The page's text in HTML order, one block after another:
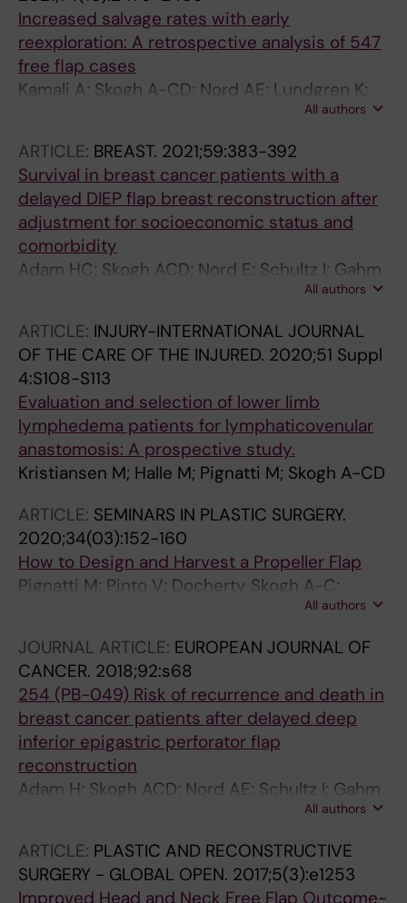
Increased salvage rates with early
reexploration: A retrospective analysis of 547
free flap cases
Kamali A; Skogh A-CD; Nord AE; Lundgren K;
Jergovic D; Nordenvall LH; Sommar P; Halle M
All authors
ARTICLE: BREAST. 2021;59:383-392
Survival in breast cancer patients with a
delayed DIEP flap breast reconstruction after
adjustment for socioeconomic status and
comorbidity
Adam HC; Skogh ACD; Nord E; Schultz I; Gahm
J; Hall P; Frisell J; Halle M; de Boniface JAll authors
ARTICLE: INJURY-INTERNATIONAL JOURNAL
OF THE CARE OF THE INJURED. 2020;51 Suppl
4:S108-S113
Evaluation and selection of lower limb
lymphedema patients for lymphaticovenular
anastomosis: A prospective study.
Kristiansen M; Halle M; Pignatti M; Skogh A-CD
ARTICLE: SEMINARS IN PLASTIC SURGERY.
2020;34(03):152-160
How to Design and Harvest a Propeller Flap
Pignatti M; Pinto V; Docherty Skogh A-C;
Giorgini FA; Cipriani R; De Santis G; Hallock GG
All authors
JOURNAL ARTICLE: EUROPEAN JOURNAL OF
CANCER. 2018;92:s68
254 (PB-049) Risk of recurrence and death in
breast cancer patients after delayed deep
inferior epigastric perforator flap
reconstruction
Adam H; Skogh ACD; Nord AE; Schultz I; Gahm
J; Hall P; Frisell J; Halle M; De Boniface JAll authors
ARTICLE: PLASTIC AND RECONSTRUCTIVE
SURGERY - GLOBAL OPEN. 2017;5(3):e1253
Improved Head and Neck Free Flap Outcome-